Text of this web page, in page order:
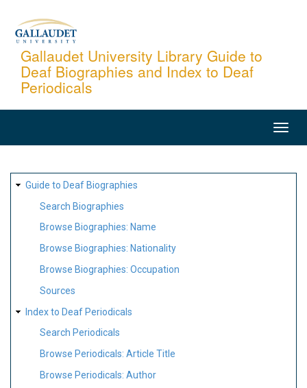
content
Gallaudet University Library Guide to
Deaf Biographies and Index to Deaf
Periodicals
SITE
MAP
Guide to Deaf Biographies
Search Biographies
Browse Biographies: Name
Browse Biographies: Nationality
Browse Biographies: Occupation
Sources
Index to Deaf Periodicals
Search Periodicals
Browse Periodicals: Article Title
Browse Periodicals: Author